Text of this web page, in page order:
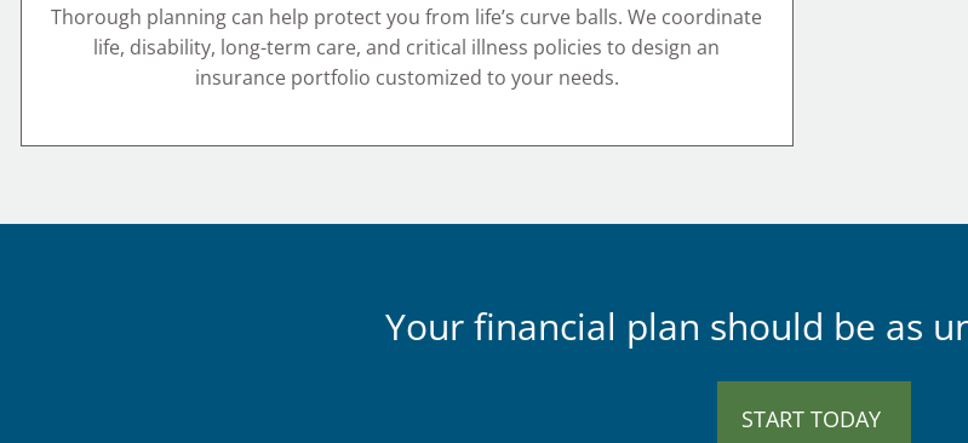
Thorough planning can help protect you from life’s curve balls. We coordinate
life, disability, long-term care, and critical illness policies to design an
insurance portfolio customized to your needs.
Your financial plan should be as
START TODAY